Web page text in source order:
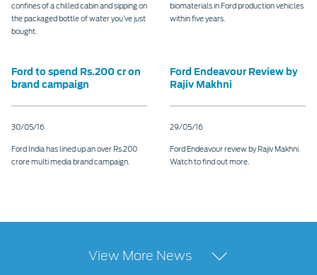
confines of a chilled cabin and sipping on
the packaged bottle of water you’ve just
bought.
biomaterials in Ford production vehicles
within five years.
Ford to spend Rs.200 cr on
brand campaign
30/05/16
Ford India has lined up an over Rs.200
crore multi media brand campaign.
Ford Endeavour Review by
Rajiv Makhni
29/05/16
Ford Endeavour review by Rajiv Makhni.
Watch to find out more.
View More News